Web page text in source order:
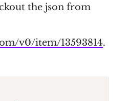
the json from
v0/item/13593814.